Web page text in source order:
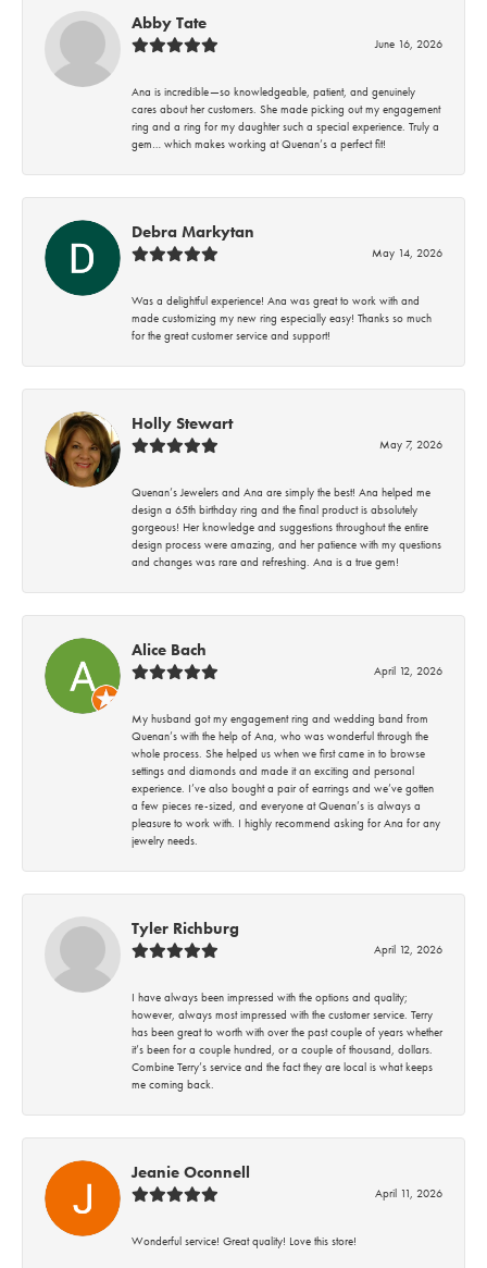
Abby Tate
June 16, 2026
Ana is incredible—so knowledgeable, patient, and genuinely
cares about her customers. She made picking out my engagement
ring and a ring for my daughter such a special experience. Truly a
gem… which makes working at Quenan’s a perfect fit!
Debra Markytan
May 14, 2026
Was a delightful experience! Ana was great to work with and
made customizing my new ring especially easy! Thanks so much
for the great customer service and support!
Holly Stewart
May 7, 2026
Quenan’s Jewelers and Ana are simply the best! Ana helped me
design a 65th birthday ring and the final product is absolutely
gorgeous! Her knowledge and suggestions throughout the entire
design process were amazing, and her patience with my questions
and changes was rare and refreshing. Ana is a true gem!
Alice Bach
April 12, 2026
My husband got my engagement ring and wedding band from
Quenan’s with the help of Ana, who was wonderful through the
whole process. She helped us when we first came in to browse
settings and diamonds and made it an exciting and personal
experience. I’ve also bought a pair of earrings and we’ve gotten
a few pieces re-sized, and everyone at Quenan’s is always a
pleasure to work with. I highly recommend asking for Ana for any
jewelry needs.
Tyler Richburg
April 12, 2026
I have always been impressed with the options and quality;
however, always most impressed with the customer service. Terry
has been great to worth with over the past couple of years whether
it’s been for a couple hundred, or a couple of thousand, dollars.
Combine Terry’s service and the fact they are local is what keeps
me coming back.
Jeanie Oconnell
April 11, 2026
Wonderful service! Great quality! Love this store!